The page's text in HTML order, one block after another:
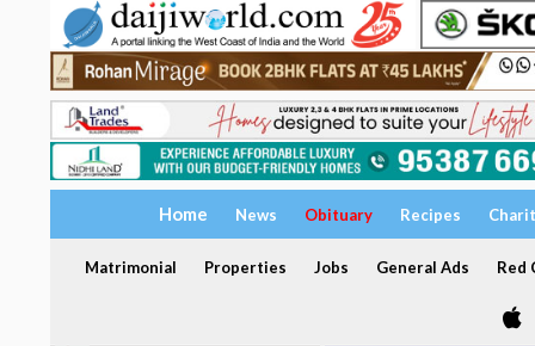
Home News Obituary Recipes
Matrimonial Properties Jobs General Ads Red